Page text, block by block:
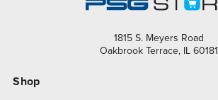
1815 S. Meyers Road
Oakbrook Terrace, IL 60181
Shop